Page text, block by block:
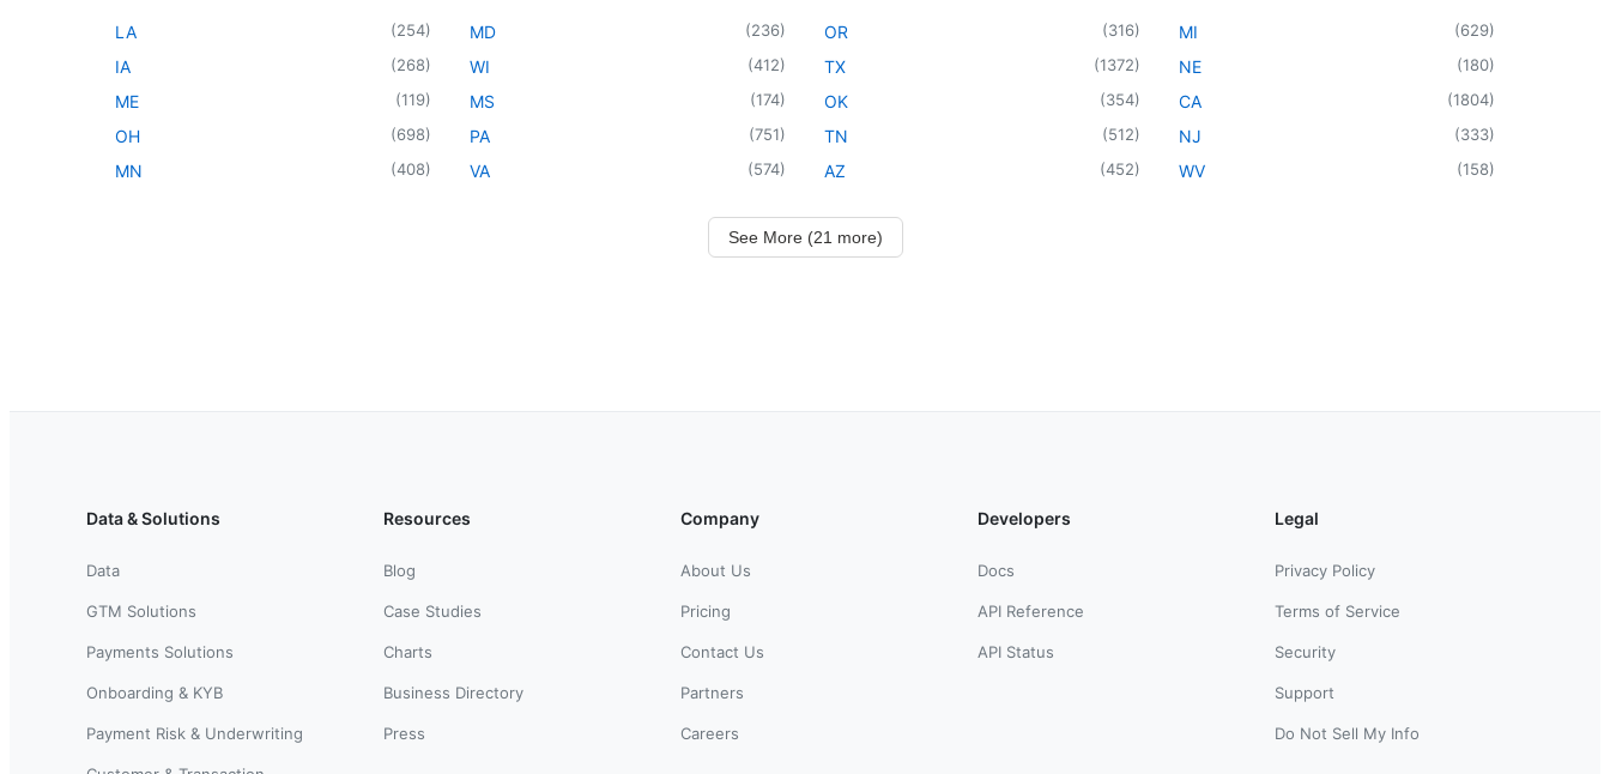
LA (254)
IA (268)
ME (119)
OH (698)
MN (408)
MD (236)
WI (412)
MS (174)
PA (751)
VA (574)
OR (316)
TX (1372)
OK (354)
TN (512)
AZ (452)
MI (629)
NE (180)
CA (1804)
NJ (333)
WV (158)
See More (21 more)
Data & Solutions
Data
GTM Solutions
Payments Solutions
Onboarding & KYB
Payment Risk & Underwriting
Resources
Blog
Case Studies
Charts
Business Directory
Press
Company
About Us
Pricing
Contact Us
Partners
Careers
Developers
Docs
API Reference
API Status
Legal
Privacy Policy
Terms of Service
Security
Support
Do Not Sell My Info